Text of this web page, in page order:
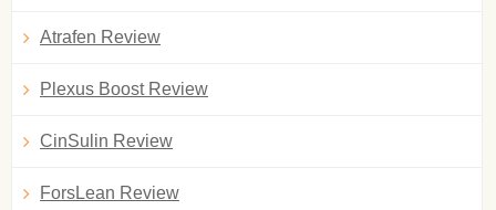
Atrafen Review
Plexus Boost Review
CinSulin Review
ForsLean Review